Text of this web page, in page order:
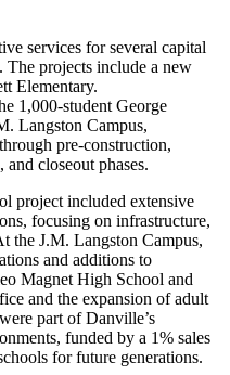
services for several capital
projects include a new
Elementary.
1,000-student George
Langston Campus,
pre-construction,
closeout phases.
project included extensive
focusing on infrastructure,
the J.M. Langston Campus,
and additions to
Magnet High School and
and the expansion of adult
part of Danville’s
funded by a 1% sales
for future generations.